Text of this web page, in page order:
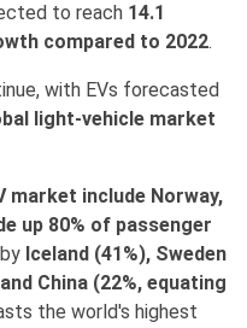
to reach 14.1
compared to 2022.
with EVs forecasted
light-vehicle market
market include Norway,
up 80% of passenger
Iceland (41%), Sweden
China (22%, equating
the world's highest